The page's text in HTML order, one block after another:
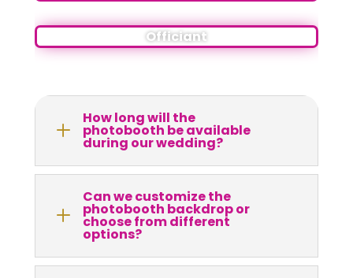
Officiant
L How long will the
photobooth be available
during our wedding?
L
Can we customize the
photobooth backdrop or
choose from different
options?